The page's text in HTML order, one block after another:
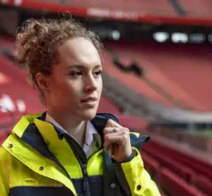
Reachability In the ArenA Contact
ABOUT US